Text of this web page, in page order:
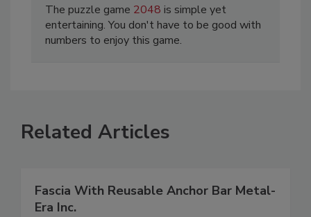
The puzzle game 2048 is simple yet
entertaining. You don't have to be good with
numbers to enjoy this game.
Related Articles
Fascia With Reusable Anchor Bar Metal-
Era Inc.